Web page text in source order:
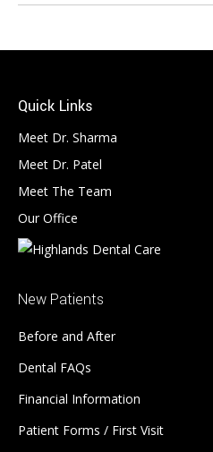
Quick Links
Meet Dr. Sharma
Meet Dr. Patel
Meet The Team
Our Office
New Patients
Before and After
Dental FAQs
Financial Information
Patient Forms / First Visit